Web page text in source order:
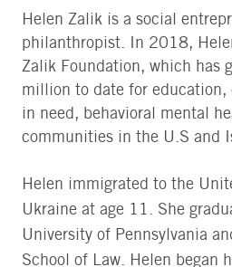
Helen Zalik is a social
philanthropist. In 2018,
Zalik Foundation, which has
million to date for
in need, behavioral mental
communities in the U.S and
Helen immigrated to the
Ukraine at age 11. She
University of Pennsylvania
School of Law. Helen began